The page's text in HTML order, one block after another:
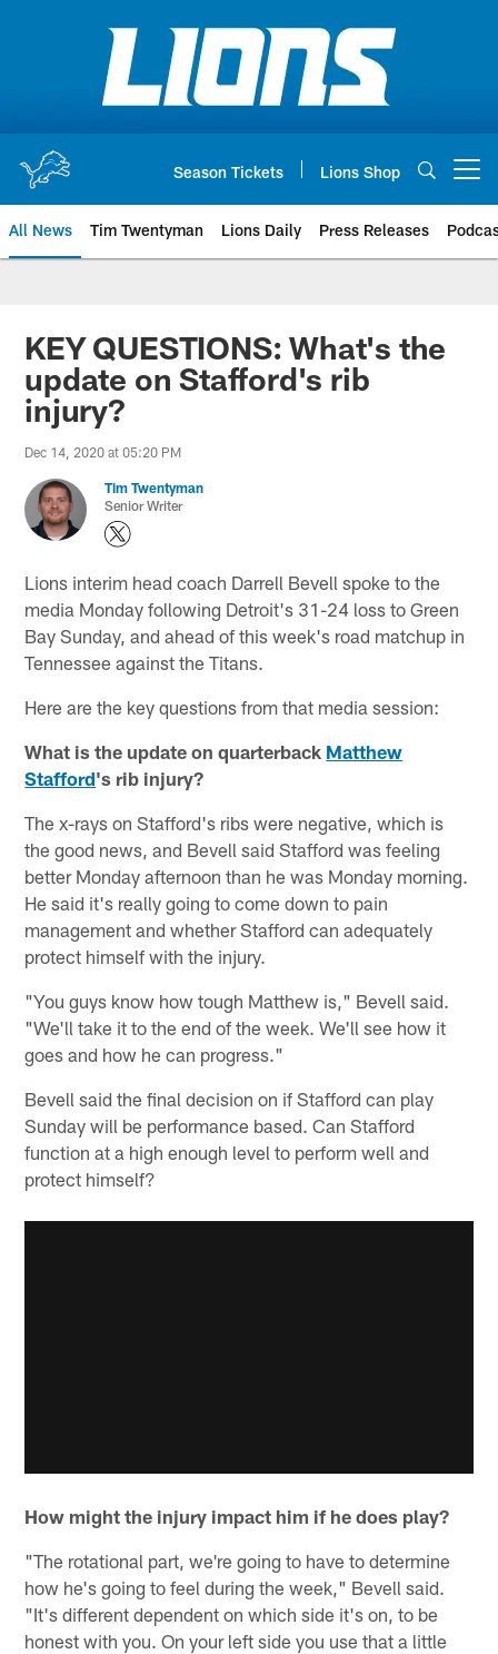
Season Tickets Lions Shop
All News Tim Twentyman Lions Daily Press Releases
KEY QUESTIONS: What's the
update on Stafford's rib
injury?
Dec 14, 2020 at 05:20 PM
Tim Twentyman
Senior Writer
Lions interim head coach Darrell Bevell spoke to the
media Monday following Detroit's 31-24 loss to Green
Bay Sunday, and ahead of this week's road matchup in
Tennessee against the Titans.
Here are the key questions from that media session:
What is the update on quarterback Matthew
Stafford's rib injury?
The x-rays on Stafford's ribs were negative, which is
the good news, and Bevell said Stafford was feeling
better Monday afternoon than he was Monday morning.
He said it's really going to come down to pain
management and whether Stafford can adequately
protect himself with the injury.
"You guys know how tough Matthew is," Bevell said.
"We'll take it to the end of the week. We'll see how it
goes and how he can progress."
Bevell said the final decision on if Stafford can play
Sunday will be performance based. Can Stafford
function at a high enough level to perform well and
protect himself?
How might the injury impact him if he does play?
"The rotational part, we're going to have to determine
how he's going to feel during the week," Bevell said.
"It's different dependent on which side it's on, to be
honest with you. On your left side you use that a little